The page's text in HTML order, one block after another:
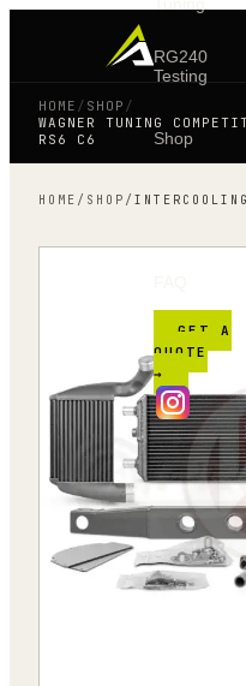
RG240
Testing
Shop
Blog
GET A
QUOTE
→
HOME / SHOP /
WAGNER TUNING
RS6 C6
HOME / SHOP /